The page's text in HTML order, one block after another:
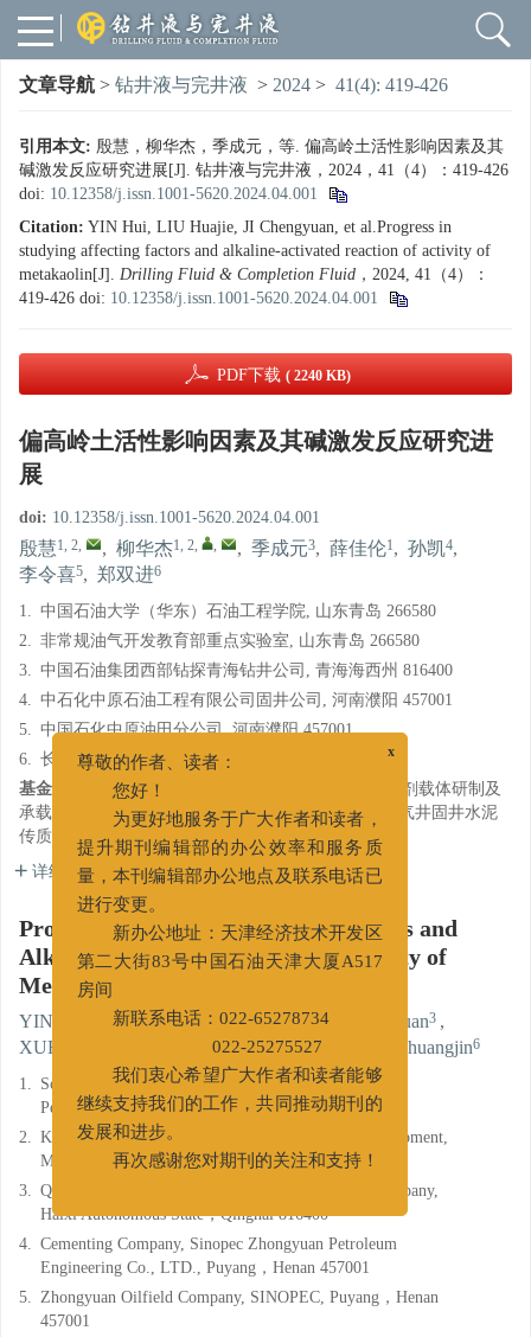
文章导航 > 钻井液与完井液 > 2024 > 41(4): 419-426
引用本文: 殷慧，柳华杰，季成元，等. 偏高岭土活性影响因素及其
碱激发反应研究进展[J]. 钻井液与完井液，2024，41（4）：419-426
doi: 10.12358/j.issn.1001-5620.2024.04.001
Citation: YIN Hui, LIU Huajie, JI Chengyuan, et al.Progress in
studying affecting factors and alkaline-activated reaction of activity of
metakaolin[J]. Drilling Fluid & Completion Fluid ，2024, 41（4）：
419-426 doi: 10.12358/j.issn.1001-5620.2024.04.001
PDF下载 ( 2240 KB)
偏高岭土活性影响因素及其碱激发反应研究进
展
doi: 10.12358/j.issn.1001-5620.2024.04.001
殷慧1, 2, , 柳华杰1, 2, , , 季成元3, 薛佳伦1, 孙凯4,
李令喜5, 郑双进6
1. 中国石油大学（华东）石油工程学院, 山东青岛 266580
2. 非常规油气开发教育部重点实验室, 山东青岛 266580
3. 中国石油集团西部钻探青海钻井公司, 青海海西州 816400
4. 中石化中原石油工程有限公司固井公司, 河南濮阳 457001
5. 中国石化中原油田分公司, 河南濮阳 457001
6. 长江大学石油工程学院, 武汉 430100
基金项目:
国家青年基金“水合物层固井水泥热能存储剂载体研制及
承载机理研究”（51804332）；国家面上基金“深水油气井固井水泥
传质传热过程中浅层水合物稳定机理”（51974355）。
详细信息
Progress in Studying Affecting Factors and
Alkaline-Activated Reaction of Activity of
Metakaolin
YIN Hui , , LIU Huajie1, 2, , , JI Chengyuan3 ,
XUE Jialun
, LI Lingxi5 , ZHENG Shuangjin6
1. School of Petroleum Engineering, China University of
Petroleum (East China), Qingdao, Shandong 266580
2. Key Laboratory of Unconventional Oil & Gas Development,
Ministry of Education, Qingdao, Shandong 266580
3. Qinghai Drilling Company, CNPC West Drilling Company,
Haixi Autonomous State，Qinghai 816400
4. Cementing Company, Sinopec Zhongyuan Petroleum
Engineering Co., LTD., Puyang，Henan 457001
5. Zhongyuan Oilfield Company, SINOPEC, Puyang，Henan
457001
尊敬的作者、读者：
您好！
为更好地服务于广大作者和读者，
提升期刊编辑部的办公效率和服务质
量，本刊编辑部办公地点及联系电话已
进行变更。
新办公地址：天津经济技术开发区
第二大街83号中国石油天津大厦A517
房间
新联系电话：022-65278734
我们衷心希望广大作者和读者能够
继续支持我们的工作，共同推动期刊的
发展和进步。
再次感谢您对期刊的关注和支持！